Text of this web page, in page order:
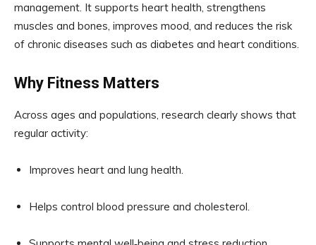
management. It supports heart health, strengthens
muscles and bones, improves mood, and reduces the risk
of chronic diseases such as diabetes and heart conditions.
Why Fitness Matters
Across ages and populations, research clearly shows that
regular activity:
Improves heart and lung health.
Helps control blood pressure and cholesterol.